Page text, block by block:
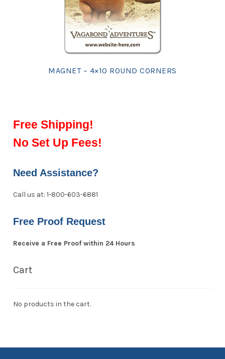
MAGNET – 4×10 ROUND CORNERS
Free Shipping!
No Set Up Fees!
Need Assistance?
Call us at: 1-800-603-6881
Free Proof Request
Receive a Free Proof within 24 Hours
Cart
No products in the cart.